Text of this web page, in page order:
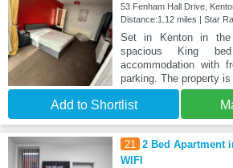
53 Fenham Hall Drive,
Distance:1.12 miles | Star
Set in Kenton in the
spacious King
accommodation with
parking. The property is
Add to Shortlist
21
2 Bed Apartment
WIFI